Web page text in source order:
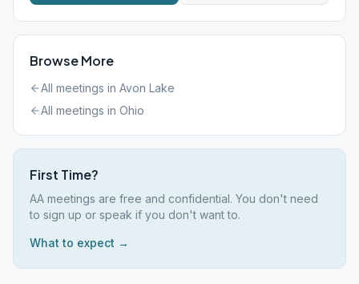
Browse More
All meetings in Avon Lake
All meetings in Ohio
First Time?
AA meetings are free and confidential. You don't need
to sign up or speak if you don't want to.
What to expect →